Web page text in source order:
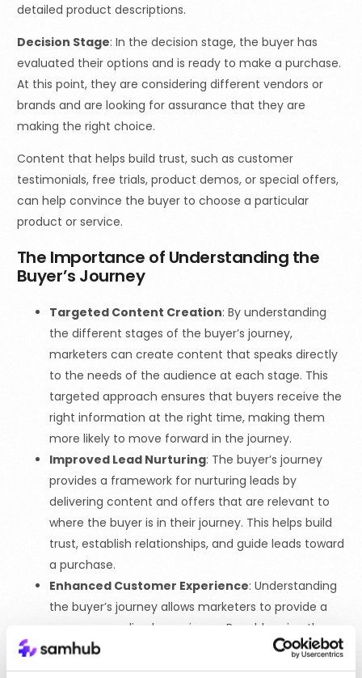
detailed product descriptions.
Decision Stage: In the decision stage, the buyer has
evaluated their options and is ready to make a purchase.
At this point, they are considering different vendors or
brands and are looking for assurance that they are
making the right choice.
Content that helps build trust, such as customer
testimonials, free trials, product demos, or special offers,
can help convince the buyer to choose a particular
product or service.
The Importance of Understanding the
Buyer’s Journey
Targeted Content Creation: By understanding
the different stages of the buyer’s journey,
marketers can create content that speaks directly
to the needs of the audience at each stage. This
targeted approach ensures that buyers receive the
right information at the right time, making them
more likely to move forward in the journey.
Improved Lead Nurturing: The buyer’s journey
provides a framework for nurturing leads by
delivering content and offers that are relevant to
where the buyer is in their journey. This helps build
trust, establish relationships, and guide leads toward
a purchase.
Enhanced Customer Experience: Understanding
the buyer’s journey allows marketers to provide a
more personalized experience. By addressing the
specific needs and questions of buyers at each
stage, brands can create a seamless and